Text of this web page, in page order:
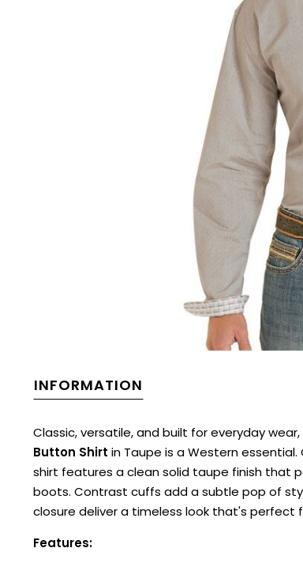
INFORMATION
Classic, versatile, and built for everyday
Button Shirt in Taupe is a Western
shirt features a clean solid taupe finish that
boots. Contrast cuffs add a subtle pop of
closure deliver a timeless look that's perfect
Features: